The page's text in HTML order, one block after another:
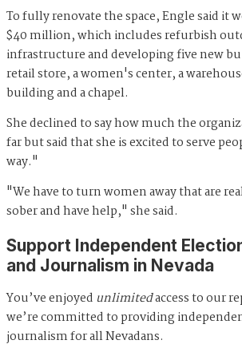
To fully renovate the space, Engle said it
$40 million, which includes refurbish
infrastructure and developing five new
retail store, a women's center, a
building and a chapel.
She declined to say how much the
far but said that she is excited to serve
way."
"We have to turn women away that are
sober and have help," she said.
Support Independent
and Journalism in Nevada
You’ve enjoyed unlimitedaccess to our
we’re committed to providing
journalism for all Nevadans.